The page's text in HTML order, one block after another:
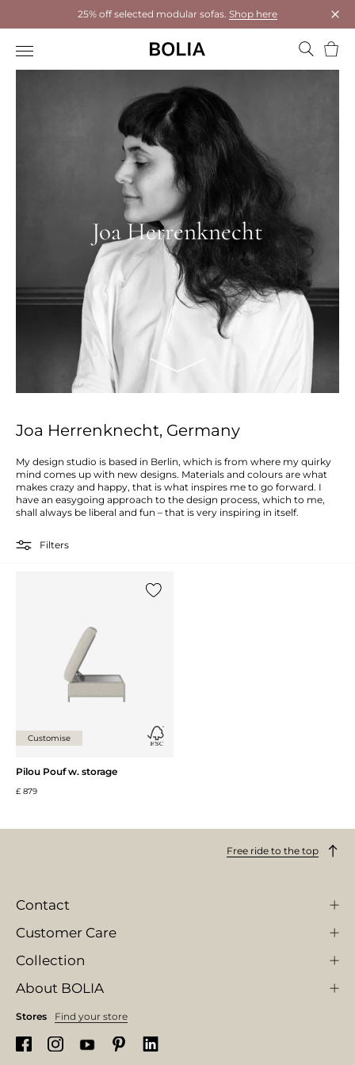
25% off selected modular sofas. Shop here
Joa Herrenknecht
Joa Herrenknecht, Germany
My design studio is based in Berlin, which is from where my quirky
mind comes up with new designs. Materials and colours are what
makes crazy and happy, that is what inspires me to go forward. I
have an easygoing approach to the design process, which to me,
shall always be liberal and fun – that is very inspiring in itself.
Filters
Customise
Pilou Pouf w. storage
£ 879
Free ride to the top
Contact
Customer Care
Collection
About BOLIA
Stores Find your store